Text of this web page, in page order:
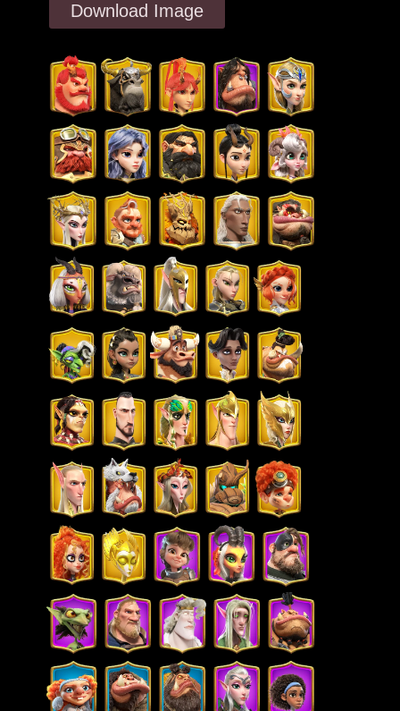
Download Image